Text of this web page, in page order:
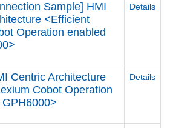
Sample] HMI
<Efficient
Operation enabled
Details
Centric Architecture
Cobot Operation
Details